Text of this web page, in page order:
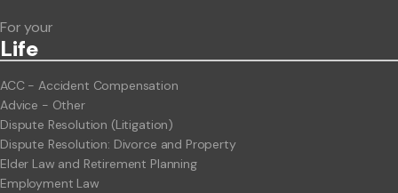
For your
Life
ACC - Accident Compensation
Advice - Other
Dispute Resolution (Litigation)
Dispute Resolution: Divorce and Property
Elder Law and Retirement Planning
Employment Law